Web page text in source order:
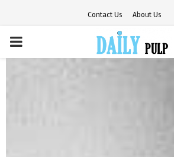
Contact Us About Us
PRIMARY